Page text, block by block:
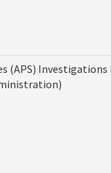
(APS) Investigations